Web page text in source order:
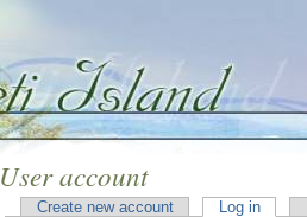
User account
Create new account Log in